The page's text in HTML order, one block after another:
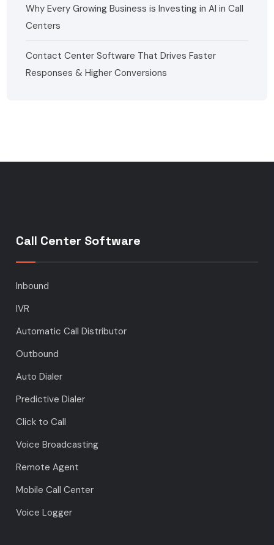
Why Every Growing Business is Investing in AI in Call
Centers
Contact Center Software That Drives Faster
Responses & Higher Conversions
Call Center Software
Inbound
IVR
Automatic Call Distributor
Outbound
Auto Dialer
Predictive Dialer
Click to Call
Voice Broadcasting
Remote Agent
Mobile Call Center
Voice Logger